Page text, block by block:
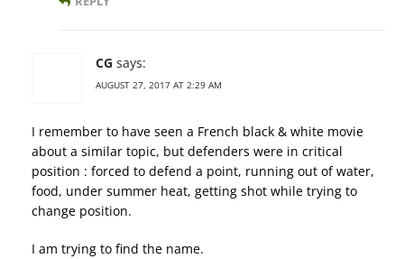
CG says:
AUGUST 27, 2017 AT 2:29 AM
I remember to have seen a French black & white movie
about a similar topic, but defenders were in critical
position : forced to defend a point, running out of water,
food, under summer heat, getting shot while trying to
change position.
I am trying to find the name.